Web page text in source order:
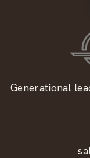
Generational